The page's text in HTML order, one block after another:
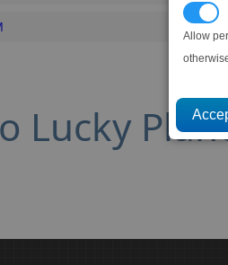
Allow
Lucky